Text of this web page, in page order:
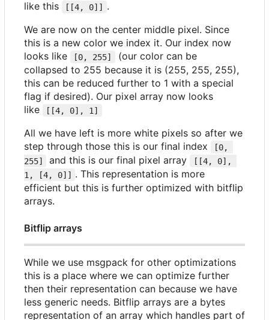
like this [[4, 0]] .
We are now on the center middle pixel. Since
this is a new color we index it. Our index now
looks like
[0, 255]
(our color can be
collapsed to 255 because it is (255, 255, 255),
this can be reduced further to 1 with a special
flag if desired). Our pixel array now looks
like
[[4, 0], 1]
All we have left is more white pixels so after we
step through those this is our final index
[0,
255]
and this is our final pixel array
[[4, 0],
1, [4, 0]] . This representation is more
efficient but this is further optimized with bitflip
arrays.
Bitflip arrays
While we use msgpack for other optimizations
this is a place where we can optimize further
then their representation can because we have
less generic needs. Bitflip arrays are a bytes
representation of an array which handles part of